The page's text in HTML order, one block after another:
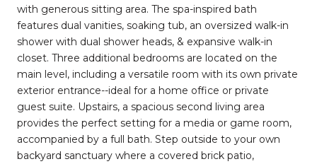
with generous sitting area. The spa-inspired bath
features dual vanities, soaking tub, an oversized walk-in
shower with dual shower heads, & expansive walk-in
closet. Three additional bedrooms are located on the
main level, including a versatile room with its own private
exterior entrance--ideal for a home office or private
guest suite. Upstairs, a spacious second living area
provides the perfect setting for a media or game room,
accompanied by a full bath. Step outside to your own
backyard sanctuary where a covered brick patio,